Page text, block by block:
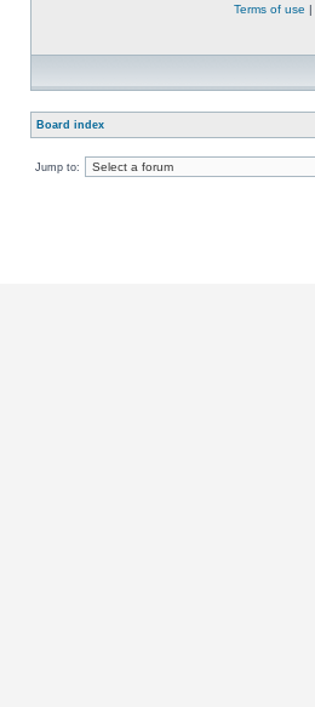
Terms of use |
Board index
Jump to: